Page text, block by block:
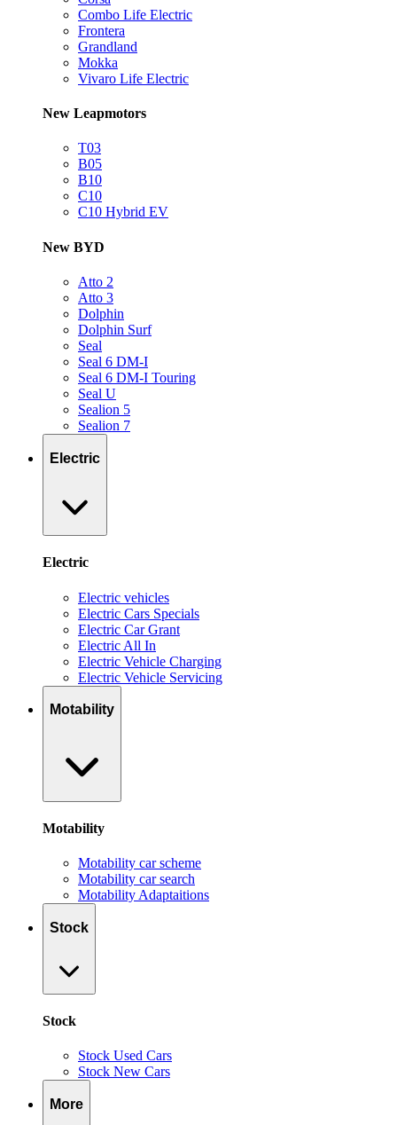
Combo Life Electric
Frontera
Grandland
Mokka
Vivaro Life Electric
New Leapmotors
T03
B05
B10
C10
C10 Hybrid EV
New BYD
Atto 2
Atto 3
Dolphin
Dolphin Surf
Seal
Seal 6 DM-I
Seal 6 DM-I Touring
Seal U
Sealion 5
Sealion 7
Electric
Electric
Electric vehicles
Electric Cars Specials
Electric Car Grant
Electric All In
Electric Vehicle Charging
Electric Vehicle Servicing
Motability
Motability
Motability car scheme
Motability car search
Motability Adaptaitions
Stock
Stock
Stock Used Cars
Stock New Cars
More